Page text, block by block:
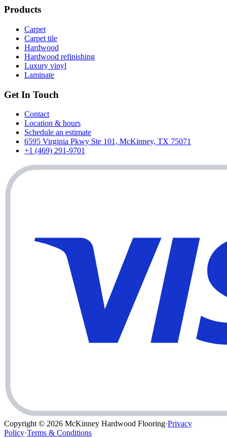
Products
Carpet
Carpet tile
Hardwood
Hardwood refinishing
Luxury vinyl
Laminate
Get In Touch
Contact
Location & hours
Schedule an estimate
6595 Virginia Pkwy Ste 101, McKinney, TX 75071
+1 (469) 291-9701
Copyright © 2026 McKinney Hardwood Flooring·Privacy
Policy·Terms & Conditions